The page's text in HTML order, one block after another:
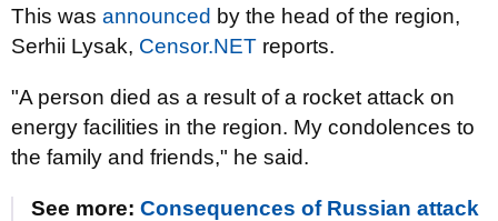
This was announced by the head of the region,
Serhii Lysak, Censor.NET reports.
"A person died as a result of a rocket attack on
energy facilities in the region. My condolences to
the family and friends," he said.
See more: Consequences of Russian attack